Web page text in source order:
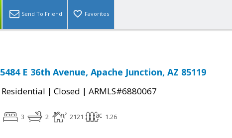
Send To Friend Favorites
5484 E 36th Avenue, Apache Junction, AZ 85119
Residential | Closed | ARMLS#6880067
3 2 2121 1.26